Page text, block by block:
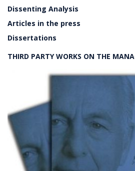
Dissenting Analysis
Articles in the press
Dissertations
THIRD PARTY WORKS ON THE